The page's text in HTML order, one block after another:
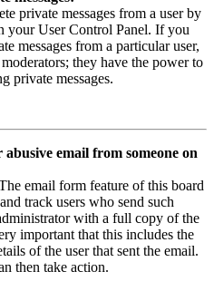
private messages from a user by
your User Control Panel. If you
messages from a particular user,
they have the power to
private messages.
email from someone on
email form feature of this board
track users who send such
with a full copy of the
important that this includes the
of the user that sent the email.
then take action.